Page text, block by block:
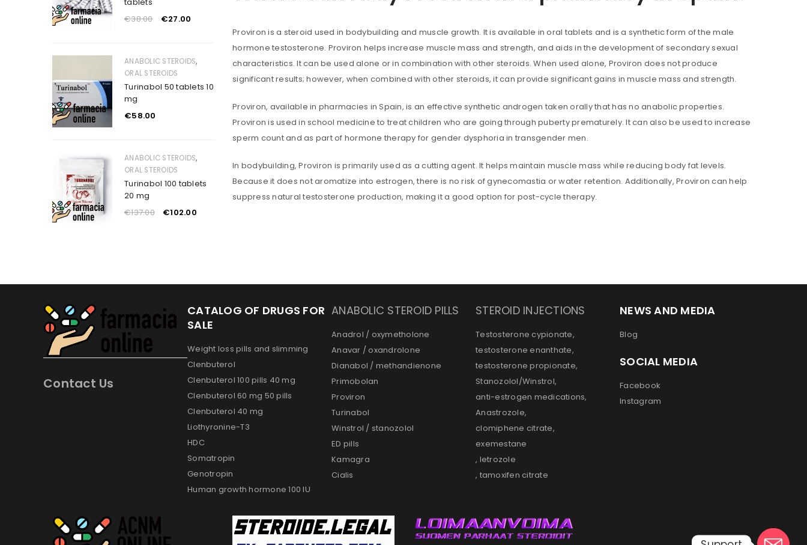
€38.00 €27.00
ANABOLIC STEROIDS,
ORAL STEROIDS
Turinabol 50 tablets 10
mg
€58.00
ANABOLIC STEROIDS,
ORAL STEROIDS
Turinabol 100 tablets
20 mg
€137.00 €102.00
Proviron is a steroid used in bodybuilding and muscle growth. It is available in oral tablets and is a synthetic form of the male
hormone testosterone. Proviron helps increase muscle mass and strength, and aids in the development of secondary sexual
characteristics. It can be used alone or in combination with other steroids. When used alone, Proviron does not produce
significant results; however, when combined with other steroids, it can provide significant gains in muscle mass and strength.
Proviron, available in pharmacies in Spain, is an effective synthetic androgen taken orally that has no anabolic properties.
Proviron is used in school medicine to treat children who are going through puberty prematurely. It can also be used to increase
sperm count and as part of hormone therapy for gender dysphoria in transgender men.
In bodybuilding, Proviron is primarily used as a cutting agent. It helps maintain muscle mass while reducing body fat levels.
Because it does not aromatize into estrogen, there is no risk of gynecomastia or water retention. Additionally, Proviron can help
suppress natural testosterone production, making it a good option for post-cycle therapy.
Contact Us
CATALOG OF DRUGS FOR
SALE
Weight loss pills and slimming
Clenbuterol
Clenbuterol 100 pills 40 mg
Clenbuterol 60 mg 50 pills
Clenbuterol 40 mg
Liothyronine-T3
HDC
Somatropin
Genotropin
Human growth hormone 100 IU
ANABOLIC STEROID PILLS
Anadrol / oxymetholone
Anavar / oxandrolone
Dianabol / methandienone
Primobolan
Proviron
Turinabol
Winstrol / stanozolol
ED pills
Kamagra
Cialis
STEROID INJECTIONS
Testosterone cypionate,
testosterone enanthate,
testosterone propionate,
Stanozolol/Winstrol,
anti-estrogen medications,
Anastrozole,
clomiphene citrate,
exemestane
, letrozole
, tamoxifen citrate
NEWS AND MEDIA
Blog
SOCIAL MEDIA
Facebook
Instagram